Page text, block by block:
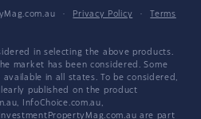
· Privacy Policy ·
Terms
in selecting the above products.
market has been considered. Some
in all states. To be considered,
published on the product
InfoChoice.com.au,
are part